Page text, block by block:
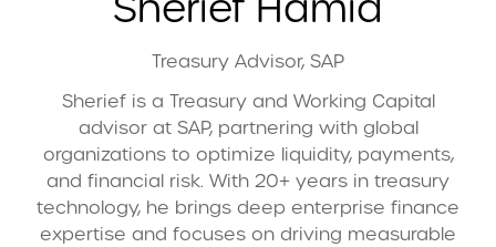
Treasury Advisor, SAP
Sherief is a Treasury and Working Capital
advisor at SAP, partnering with global
organizations to optimize liquidity, payments,
and financial risk. With 20+ years in treasury
technology, he brings deep enterprise finance
expertise and focuses on driving measurable